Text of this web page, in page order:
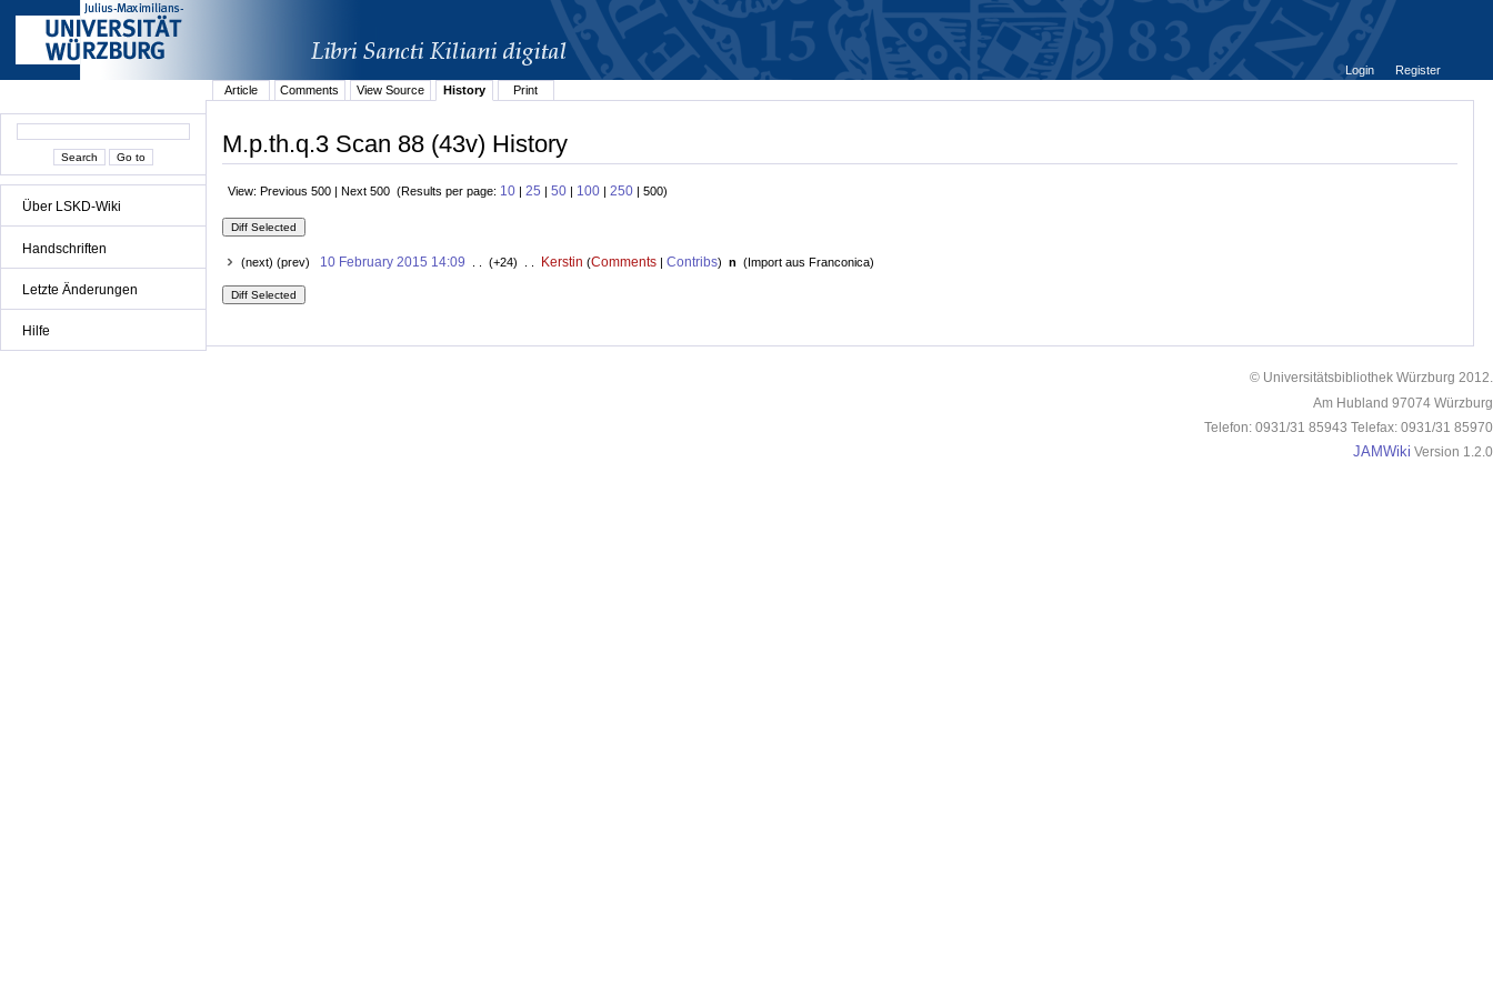
Über LSKD-Wiki
Handschriften
Letzte Änderungen
Hilfe
Login
Register
Article
Comments View Source History Print
M.p.th.q.3 Scan 88 (43v) History
View: Previous 500 | Next 500 (Results per page: 10 | 25 | 50 | 100 | 250 | 500)
(next) (prev) 10 February 2015 14:09 . . (+24) . . Kerstin (Comments| Contribs) n (Import aus Franconica)
© Universitätsbibliothek Würzburg 2012.
Am Hubland 97074 Würzburg
Telefon: 0931/31 85943 Telefax: 0931/31 85970
JAMWiki Version 1.2.0